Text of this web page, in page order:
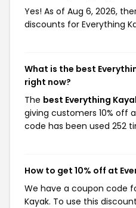
Yes! As of Aug 6, 2026,
discounts for Everything
What is the best
right now?
The best Everything
giving customers 10% off
code has been used 252
How to get 10% off at
We have a coupon code
Kayak. To use this